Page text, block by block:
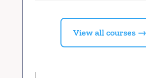
View all courses →